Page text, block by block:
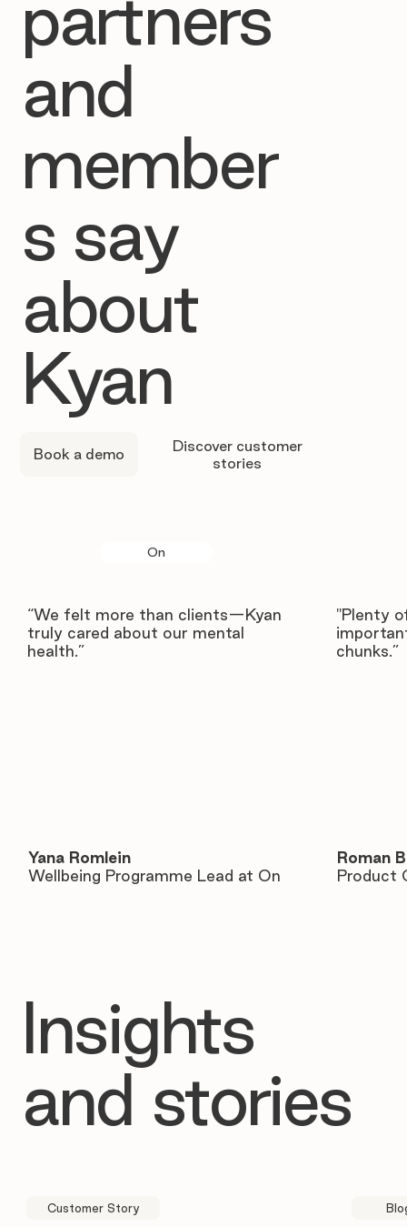
partners
and
member
s say
about
Kyan
Book a demo
Discover customer
stories
On
“We felt more than clients—Kyan
truly cared about our mental
health.”
Yana Romlein
Wellbeing Programme Lead at On
"Plenty
chunks.”
Roman
Product
Insights
and stories
Customer Story